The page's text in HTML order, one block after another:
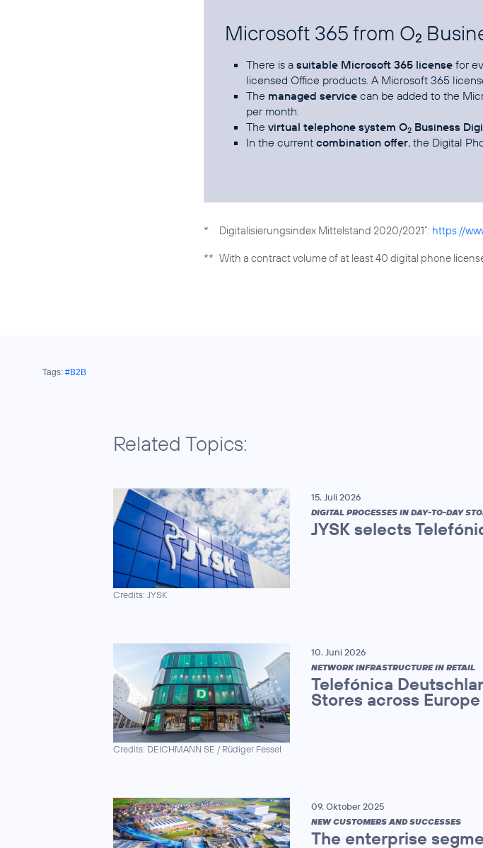
Microsoft 365 from O2
There is a suitable Microsoft 365 license for
licensed Office products. A Microsoft 365
The managed service can be added to the
per month.
The virtual telephone system O2 Business
In the current combination offer, the Digital
* Digitalisierungsindex Mittelstand 2020/2021“: https://
** With a contract volume of at least 40 digital phone
Tags: #B2B
Related Topics:
Credits: JYSK
15. Juli 2026
DIGITAL PROCESSES IN DAY-TO-DAY
JYSK selects
Credits: DEICHMANN SE / Rüdiger Fessel
10. Juni 2026
NETWORK INFRASTRUCTURE IN RETAIL
Telefónica
Stores across Europe
09. Oktober 2025
NEW CUSTOMERS AND SUCCESSES
The enterprise